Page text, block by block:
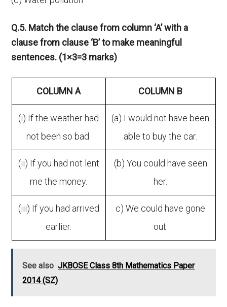
Q.5. Match the clause from column ‘A’ with a
clause from clause ‘B’ to make meaningful
sentences. (1×3=3 marks)
COLUMN A COLUMN B
(i) If the weather had
not been so bad.
(a) I would not have been
able to buy the car.
(ii) If you had not lent
me the money.
(b) You could have seen
her.
(iii) If you had arrived
earlier.
c) We could have gone
out.
See also JKBOSE Class 8th Mathematics Paper
2014 (SZ)